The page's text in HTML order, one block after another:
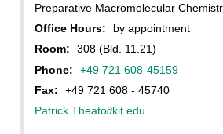
Preparative Macromolecular
Office Hours:
by appointment
Room:
308 (Bld. 11.21)
Phone:
+49 721 608-45159
Fax:
+49 721 608 - 45740
Patrick Theato∂kit edu